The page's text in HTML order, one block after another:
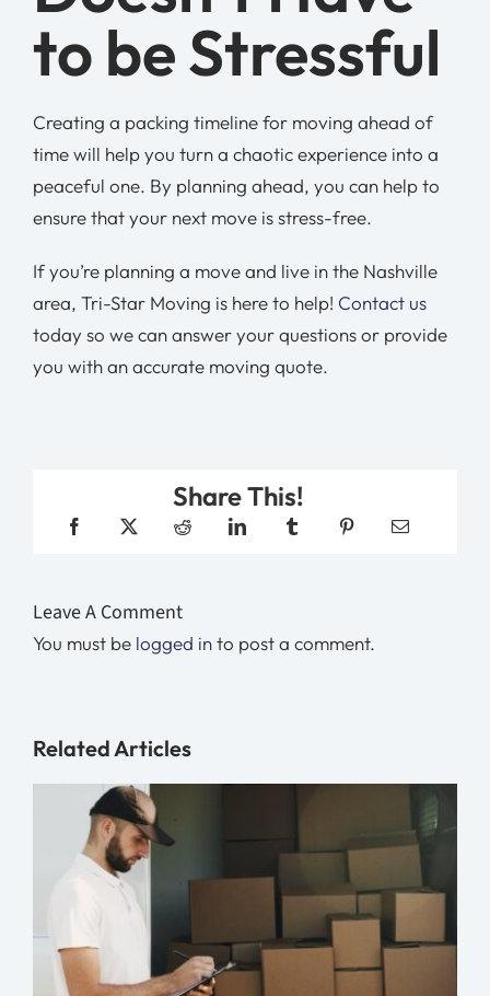
to be Stressful
Creating a packing timeline for moving ahead of
time will help you turn a chaotic experience into a
peaceful one. By planning ahead, you can help to
ensure that your next move is stress-free.
If you’re planning a move and live in the Nashville
area, Tri-Star Moving is here to help! Contact us
today so we can answer your questions or provide
you with an accurate moving quote.
Share This!
Leave A Comment
You must be logged into post a comment.
Related Articles